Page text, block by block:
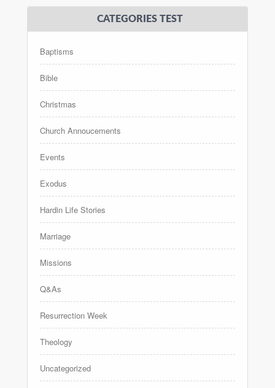
CATEGORIES TEST
Baptisms
Bible
Christmas
Church Annoucements
Events
Exodus
Hardin Life Stories
Marriage
Missions
Q&As
Resurrection Week
Theology
Uncategorized